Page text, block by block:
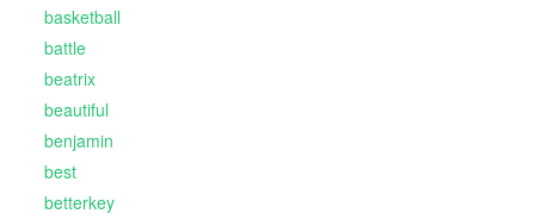
basketball
battle
beatrix
beautiful
benjamin
best
betterkey